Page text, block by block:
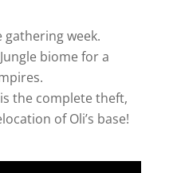
gathering week.
biome for a
the complete theft,
of Oli’s base!